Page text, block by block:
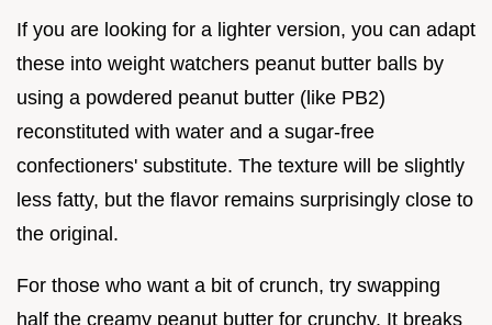
If you are looking for a lighter version, you can adapt
these into weight watchers peanut butter balls by
using a powdered peanut butter (like PB2)
reconstituted with water and a sugar-free
confectioners' substitute. The texture will be slightly
less fatty, but the flavor remains surprisingly close to
the original.
For those who want a bit of crunch, try swapping
half the creamy peanut butter for crunchy. It breaks